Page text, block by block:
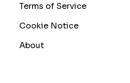
Terms of Service
Cookie Notice
About